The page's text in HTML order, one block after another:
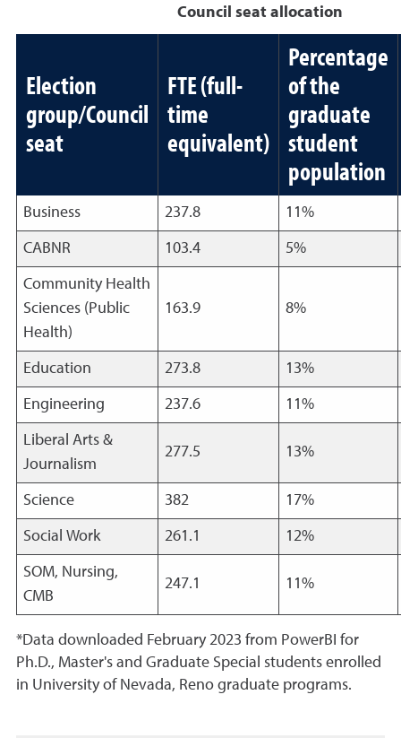
Council seat allocation
Election
group/Council
seat
FTE (full-
time
equivalent)
Percentage
of the
graduate
student
population
Business 237.8 11%
CABNR 103.4 5%
Community Health
Sciences (Public
Health)
163.9 8%
Education 273.8 13%
Engineering 237.6 11%
Liberal Arts &
Journalism
277.5 13%
Science 382 17%
Social Work 261.1 12%
SOM, Nursing,
CMB
247.1 11%
*Data downloaded February 2023 from PowerBI for
Ph.D., Master's and Graduate Special students enrolled
in University of Nevada, Reno graduate programs.